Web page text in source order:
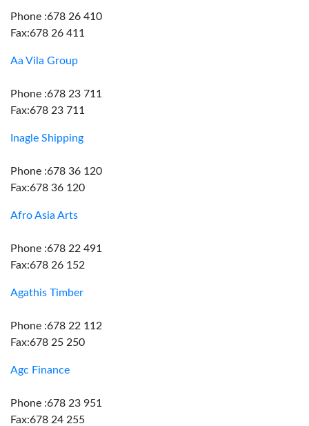
Phone :678 26 410
Fax:678 26 411
Aa Vila Group
Phone :678 23 711
Fax:678 23 711
Inagle Shipping
Phone :678 36 120
Fax:678 36 120
Afro Asia Arts
Phone :678 22 491
Fax:678 26 152
Agathis Timber
Phone :678 22 112
Fax:678 25 250
Agc Finance
Phone :678 23 951
Fax:678 24 255